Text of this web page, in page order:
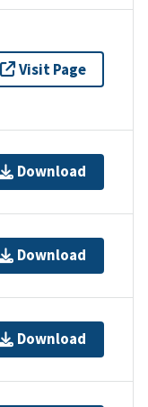
Visit Page
Download
Download
Download